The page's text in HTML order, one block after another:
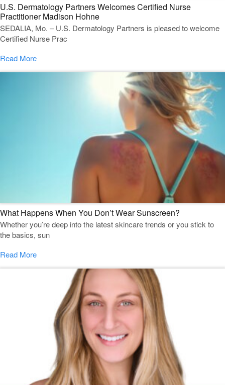
U.S. Dermatology Partners Welcomes Certified Nurse
Practitioner Madison Hohne
SEDALIA, Mo. – U.S. Dermatology Partners is pleased to welcome
Certified Nurse Prac
Read More
What Happens When You Don’t Wear Sunscreen?
Whether you’re deep into the latest skincare trends or you stick to
the basics, sun
Read More